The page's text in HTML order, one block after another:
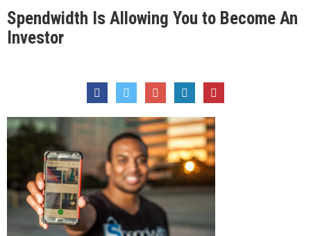
Spendwidth Is Allowing You to Become An
Investor